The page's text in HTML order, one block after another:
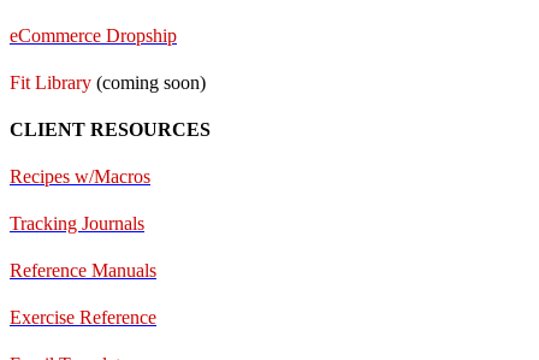
eCommerce Dropship
Fit Library (coming soon)
CLIENT RESOURCES
Recipes w/Macros
Tracking Journals
Reference Manuals
Exercise Reference